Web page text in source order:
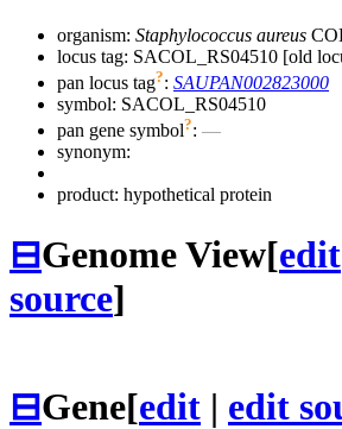
organism: Staphylococcus aureus
locus tag: SACOL_RS04510 [old
pan locus tag?: SAUPAN002823000
symbol: SACOL_RS04510
pan gene symbol?: —
synonym:
product: hypothetical protein
⊟Genome View[edit
source]
⊟Gene[edit | edit